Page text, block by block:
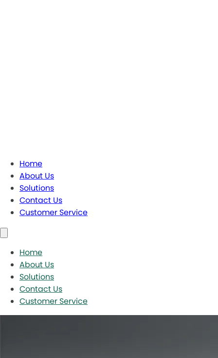
Home
About Us
Solutions
Contact Us
Customer Service
Home
About Us
Solutions
Contact Us
Customer Service